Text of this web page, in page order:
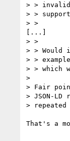
> > invalid
> > support
> >
[...]
> >
> > Would
> >
> > which
>
> Fair
> JSON-
> repeated
That's a